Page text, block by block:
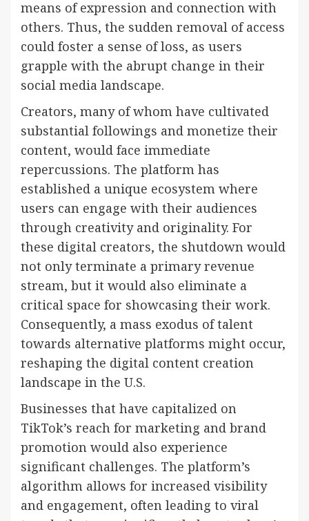
means of expression and connection with
others. Thus, the sudden removal of access
could foster a sense of loss, as users
grapple with the abrupt change in their
social media landscape.
Creators, many of whom have cultivated
substantial followings and monetize their
content, would face immediate
repercussions. The platform has
established a unique ecosystem where
users can engage with their audiences
through creativity and originality. For
these digital creators, the shutdown would
not only terminate a primary revenue
stream, but it would also eliminate a
critical space for showcasing their work.
Consequently, a mass exodus of talent
towards alternative platforms might occur,
reshaping the digital content creation
landscape in the U.S.
Businesses that have capitalized on
TikTok’s reach for marketing and brand
promotion would also experience
significant challenges. The platform’s
algorithm allows for increased visibility
and engagement, often leading to viral